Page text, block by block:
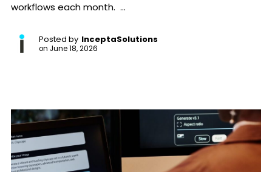
workflows each month. ...
Posted by InceptaSolutions
on June 18, 2026